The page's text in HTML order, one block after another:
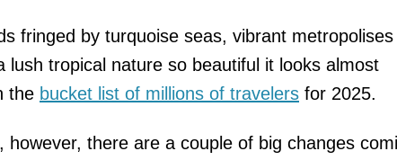
fringed by turquoise seas, vibrant
lush tropical nature so beautiful it looks almost
the bucket list of millions of travelers for 2025.
however, there are a couple of big changes